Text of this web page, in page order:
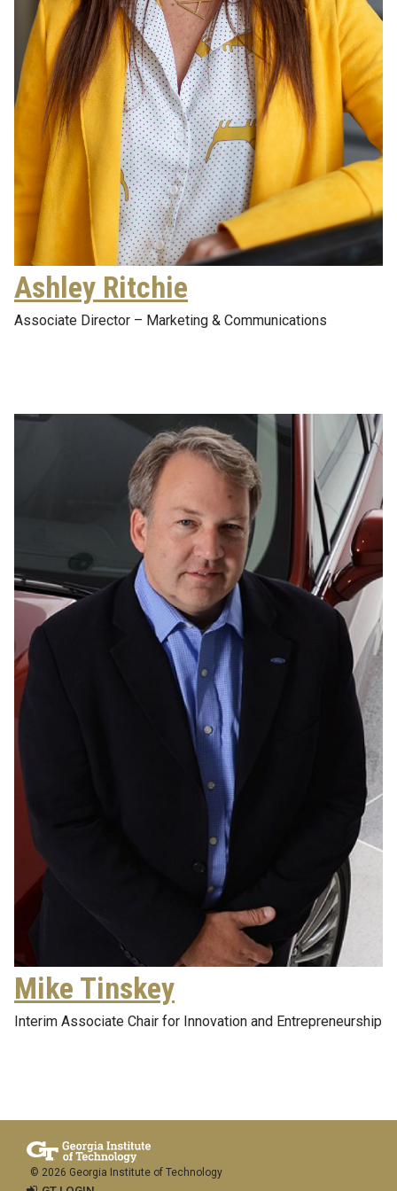
Ashley Ritchie
Associate Director – Marketing & Communications
Mike Tinskey
Interim Associate Chair for Innovation and Entrepreneurship
© 2026 Georgia Institute of Technology